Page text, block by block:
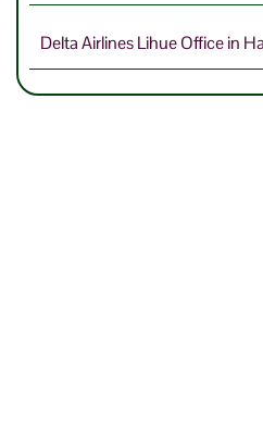
Delta Airlines Lihue Office in